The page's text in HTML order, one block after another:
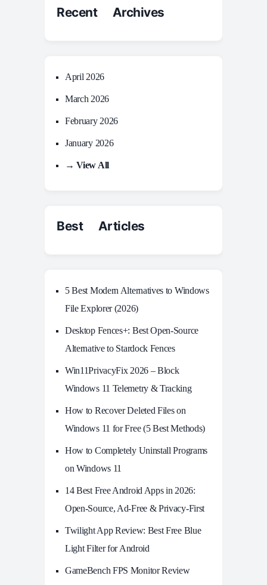
Recent Archives
April 2026
March 2026
February 2026
January 2026
→ View All
Best Articles
5 Best Modern Alternatives to Windows
File Explorer (2026)
Desktop Fences+: Best Open‑Source
Alternative to Stardock Fences
Win11PrivacyFix 2026 – Block
Windows 11 Telemetry & Tracking
How to Recover Deleted Files on
Windows 11 for Free (5 Best Methods)
How to Completely Uninstall Programs
on Windows 11
14 Best Free Android Apps in 2026:
Open-Source, Ad-Free & Privacy-First
Twilight App Review: Best Free Blue
Light Filter for Android
GameBench FPS Monitor Review